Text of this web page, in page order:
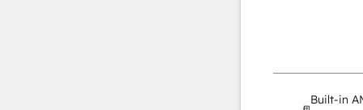
Built-in